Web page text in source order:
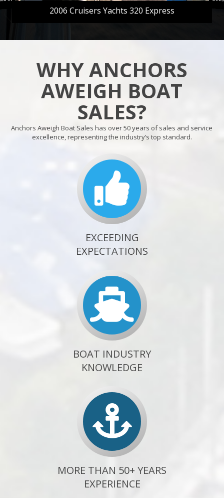
2006 Cruisers Yachts 320 Express
WHY ANCHORS
AWEIGH BOAT
SALES?
Anchors Aweigh Boat Sales has over 50 years of sales and service
excellence, representing the industry’s top standard.
EXCEEDING
EXPECTATIONS
BOAT INDUSTRY
KNOWLEDGE
MORE THAN 50+ YEARS
EXPERIENCE